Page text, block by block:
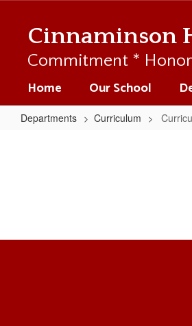
content
Cinnaminson
Commitment *
Home Our School
Departments Curriculum